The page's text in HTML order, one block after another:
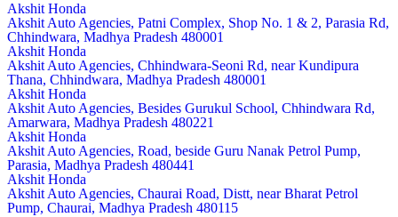
Akshit Honda
Akshit Auto Agencies, Patni Complex, Shop No. 1 & 2, Parasia Rd,
Chhindwara, Madhya Pradesh 480001
Akshit Honda
Akshit Auto Agencies, Chhindwara-Seoni Rd, near Kundipura
Thana, Chhindwara, Madhya Pradesh 480001
Akshit Honda
Akshit Auto Agencies, Besides Gurukul School, Chhindwara Rd,
Amarwara, Madhya Pradesh 480221
Akshit Honda
Akshit Auto Agencies, Road, beside Guru Nanak Petrol Pump,
Parasia, Madhya Pradesh 480441
Akshit Honda
Akshit Auto Agencies, Chaurai Road, Distt, near Bharat Petrol
Pump, Chaurai, Madhya Pradesh 480115